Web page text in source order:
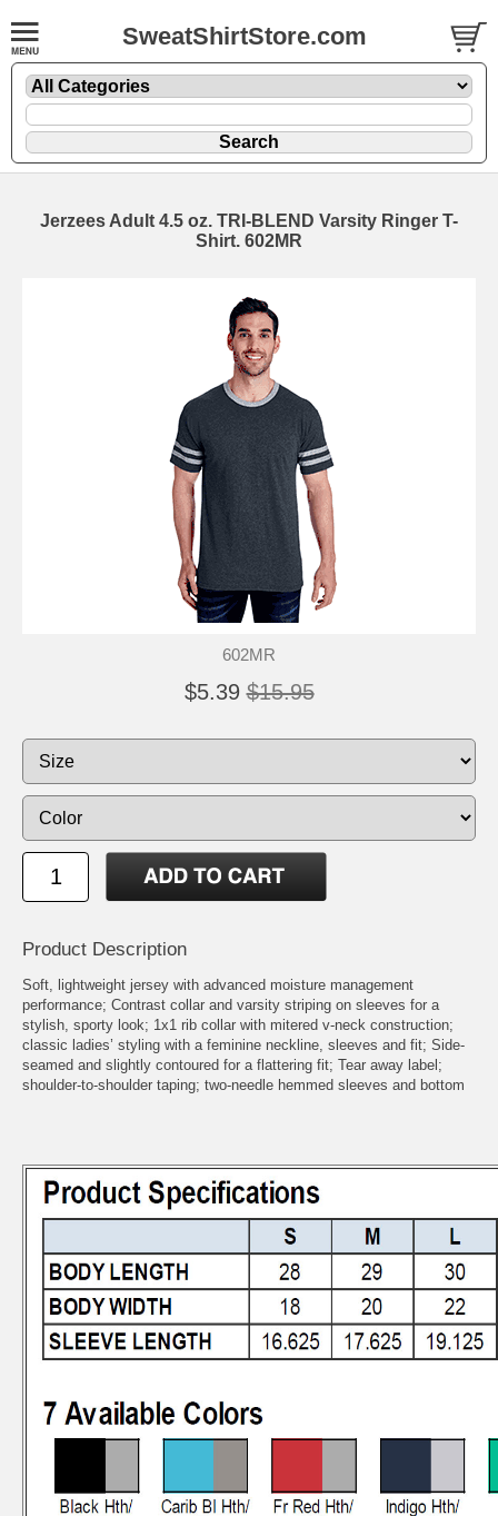
SweatShirtStore.com
Jerzees Adult 4.5 oz. TRI-BLEND Varsity Ringer T-
Shirt. 602MR
602MR
$5.39 $15.95
Product Description
Soft, lightweight jersey with advanced moisture management
performance; Contrast collar and varsity striping on sleeves for a
stylish, sporty look; 1x1 rib collar with mitered v-neck construction;
classic ladies’ styling with a feminine neckline, sleeves and fit; Side-
seamed and slightly contoured for a flattering fit; Tear away label;
shoulder-to-shoulder taping; two-needle hemmed sleeves and bottom